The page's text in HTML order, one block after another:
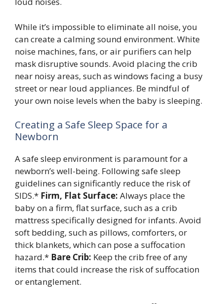
While it’s impossible to eliminate all noise, you
can create a calming sound environment. White
noise machines, fans, or air purifiers can help
mask disruptive sounds. Avoid placing the crib
near noisy areas, such as windows facing a busy
street or near loud appliances. Be mindful of
your own noise levels when the baby is sleeping.
Creating a Safe Sleep Space for a
Newborn
A safe sleep environment is paramount for a
newborn’s well-being. Following safe sleep
guidelines can significantly reduce the risk of
SIDS.* Firm, Flat Surface: Always place the
baby on a firm, flat surface, such as a crib
mattress specifically designed for infants. Avoid
soft bedding, such as pillows, comforters, or
thick blankets, which can pose a suffocation
hazard.* Bare Crib: Keep the crib free of any
items that could increase the risk of suffocation
or entanglement.